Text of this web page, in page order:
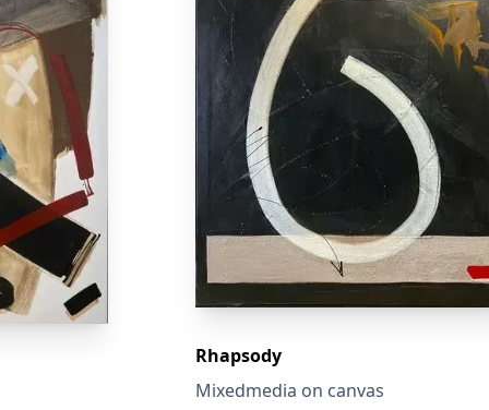
Rhapsody
Mixedmedia on canvas